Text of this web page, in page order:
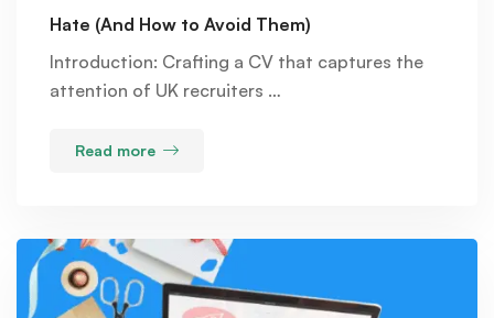
Hate (And How to Avoid Them)
Introduction: Crafting a CV that captures the
attention of UK recruiters …
Read more